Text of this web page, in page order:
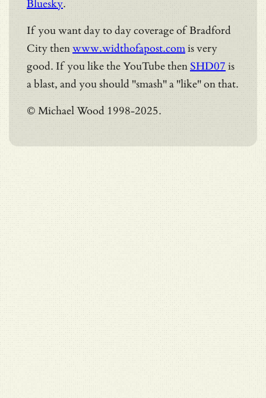
Bluesky.
If you want day to day coverage of Bradford
City thenwww.widthofapost.comis very
good. If you like the YouTube then SHD07 is
a blast, and you should "smash" a "like" on that.
© Michael Wood 1998-2025.